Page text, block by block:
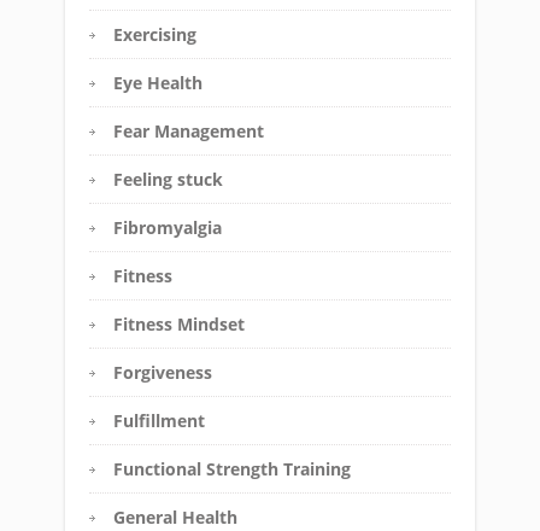
Exercising
Eye Health
Fear Management
Feeling stuck
Fibromyalgia
Fitness
Fitness Mindset
Forgiveness
Fulfillment
Functional Strength Training
General Health